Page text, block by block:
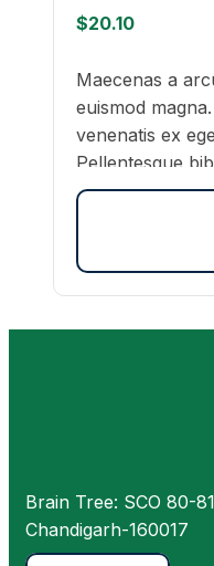
$20.10
Maecenas a
euismod
venenatis ex
Pellentesque
semper, quis
Brain Tree: SCO 80-
Chandigarh-160017